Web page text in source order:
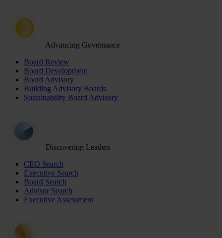
Advancing Governance
Board Review
Board Development
Board Advisory
Building Advisory Boards
Sustainability Board Advisory
Discovering Leaders
CEO Search
Executive Search
Board Search
Advisor Search
Executive Assessment